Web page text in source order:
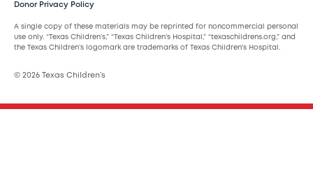
Donor Privacy Policy
A single copy of these materials may be reprinted for noncommercial personal
use only. “Texas Children’s,” “Texas Children’s Hospital,” “texaschildrens.org,” and
the Texas Children’s logomark are trademarks of Texas Children’s Hospital.
© 2026 Texas Children’s